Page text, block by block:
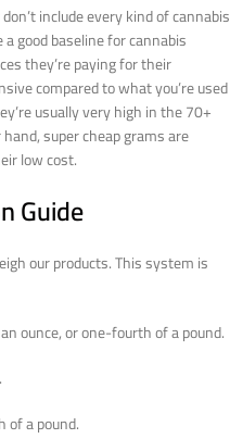
include every kind of cannabis
good baseline for cannabis
they’re paying for their
compared to what you’re used
usually very high in the 70+
super cheap grams are
low cost.
Guide
our products. This system is
ounce, or one-fourth of a pound.
of a pound.